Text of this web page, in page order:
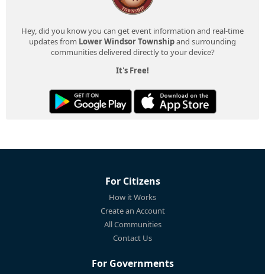
Hey, did you know you can get event information and real-time
updates from Lower Windsor Townshipand surrounding
communities delivered directly to your device?
It's Free!
For Citizens
How it Works
Create an Account
All Communities
Contact Us
For Governments